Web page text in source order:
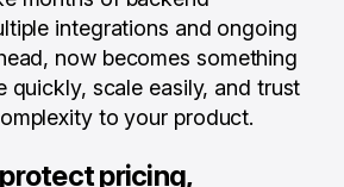
integrations and ongoing
now becomes something
quickly, scale easily, and trust
to your product.
pricing,